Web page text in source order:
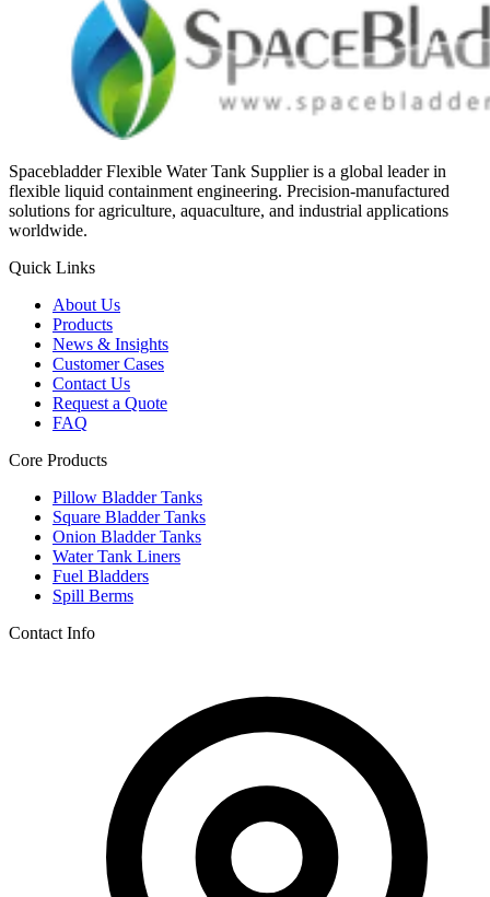
Spacebladder Flexible Water Tank Supplier is a global leader in
flexible liquid containment engineering. Precision-manufactured
solutions for agriculture, aquaculture, and industrial applications
worldwide.
Quick Links
About Us
Products
News & Insights
Customer Cases
Contact Us
Request a Quote
FAQ
Core Products
Pillow Bladder Tanks
Square Bladder Tanks
Onion Bladder Tanks
Water Tank Liners
Fuel Bladders
Spill Berms
Contact Info